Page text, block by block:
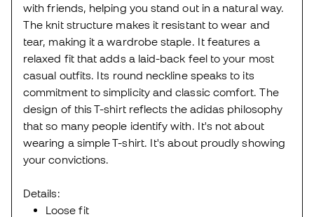
with friends, helping you stand out in a natural way.
The knit structure makes it resistant to wear and
tear, making it a wardrobe staple. It features a
relaxed fit that adds a laid-back feel to your most
casual outfits. Its round neckline speaks to its
commitment to simplicity and classic comfort. The
design of this T-shirt reflects the adidas philosophy
that so many people identify with. It's not about
wearing a simple T-shirt. It's about proudly showing
your convictions.
Details:
Loose fit